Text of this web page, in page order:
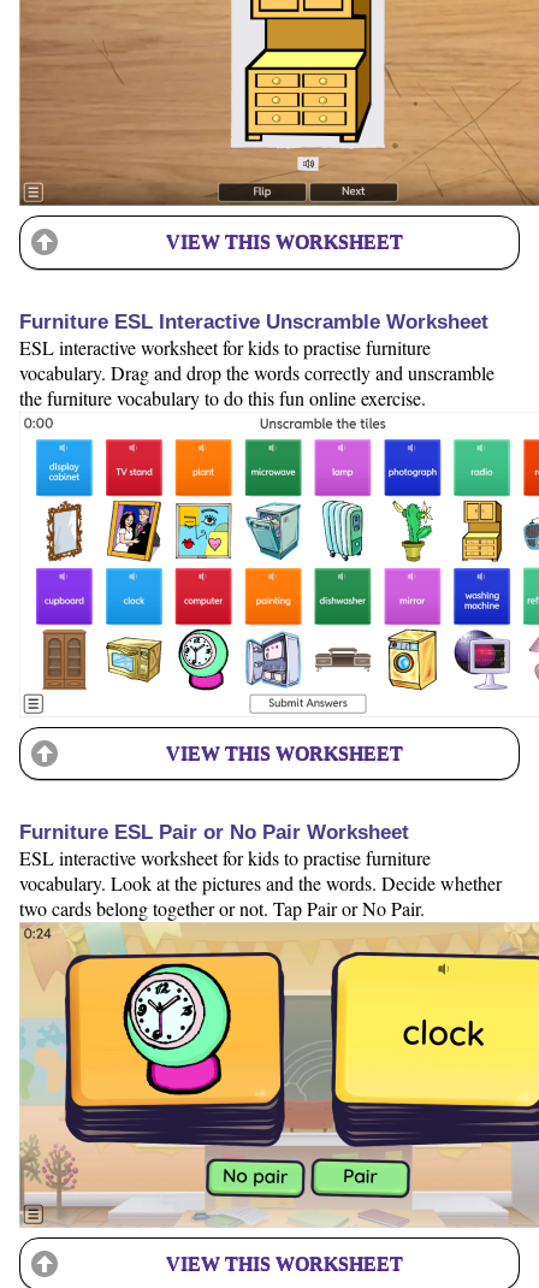
VIEW THIS WORKSHEET
Furniture ESL Interactive Unscramble Worksheet
ESL interactive worksheet for kids to practise furniture
vocabulary. Drag and drop the words correctly and unscramble
the furniture vocabulary to do this fun online exercise.
VIEW THIS WORKSHEET
Furniture ESL Pair or No Pair Worksheet
ESL interactive worksheet for kids to practise furniture
vocabulary. Look at the pictures and the words. Decide whether
two cards belong together or not. Tap Pair or No Pair.
VIEW THIS WORKSHEET